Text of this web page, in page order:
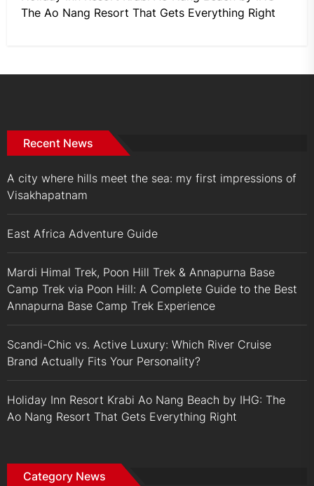
The Ao Nang Resort That Gets Everything Right
Recent News
A city where hills meet the sea: my first impressions of
Visakhapatnam
East Africa Adventure Guide
Mardi Himal Trek, Poon Hill Trek & Annapurna Base
Camp Trek via Poon Hill: A Complete Guide to the Best
Annapurna Base Camp Trek Experience
Scandi-Chic vs. Active Luxury: Which River Cruise
Brand Actually Fits Your Personality?
Holiday Inn Resort Krabi Ao Nang Beach by IHG: The
Ao Nang Resort That Gets Everything Right
Category News